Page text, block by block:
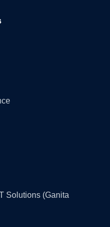
Solutions (Ganita